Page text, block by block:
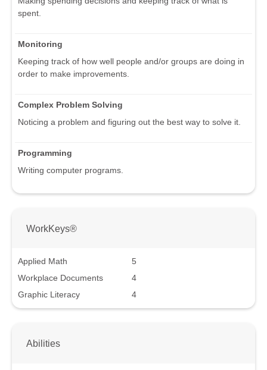
spent.
Monitoring
Keeping track of how well people and/or groups are doing in
order to make improvements.
Complex Problem Solving
Noticing a problem and figuring out the best way to solve it.
Programming
Writing computer programs.
WorkKeys®
Applied Math
5
Workplace Documents
4
Graphic Literacy
4
Abilities